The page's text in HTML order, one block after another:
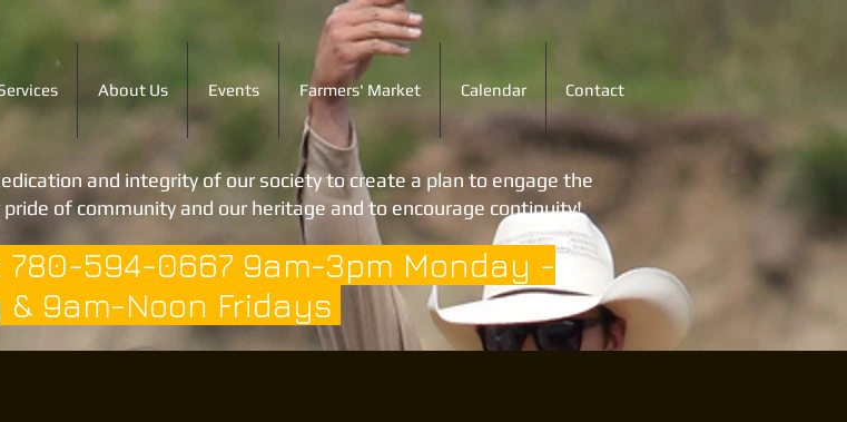
About Us Events Farmers' Market Calendar Contact
and integrity of our society to create a plan to engage the
of community and our heritage and to encourage continuity!
780-594-0667 9am-3pm Monday -
9am-Noon Fridays